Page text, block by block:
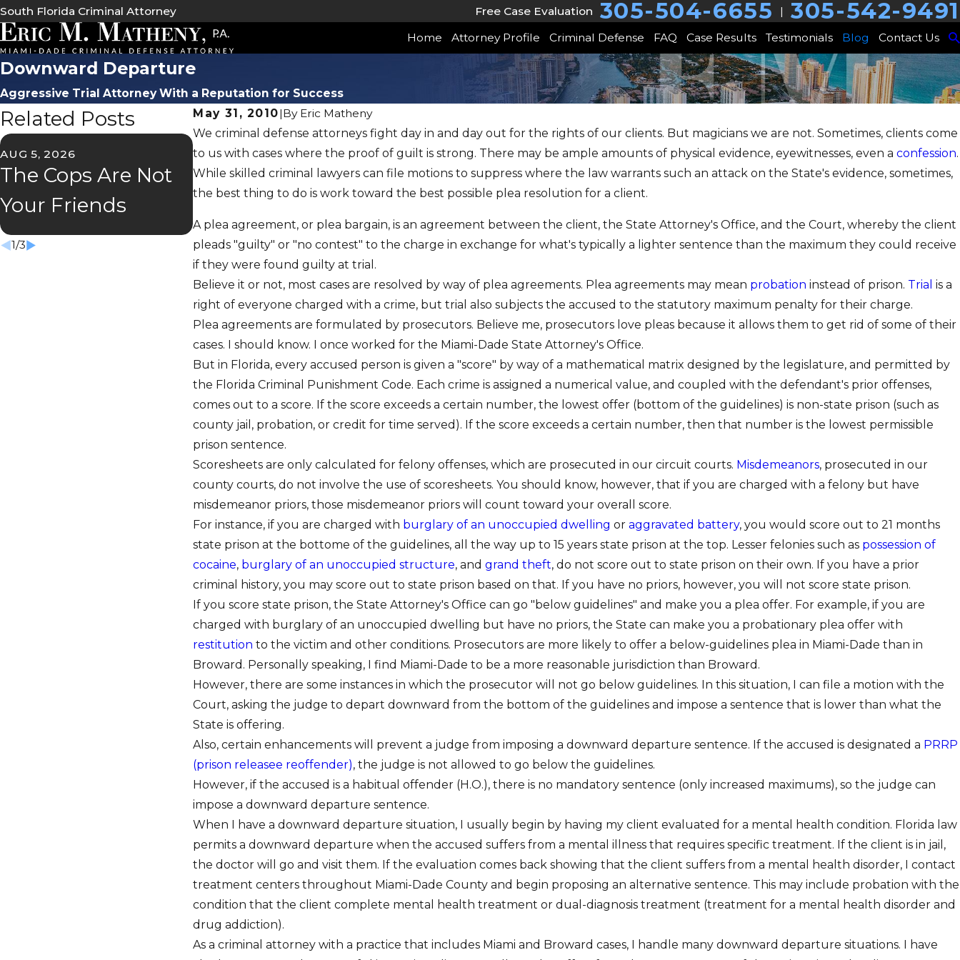
South Florida Criminal Attorney Free Case Evaluation 305-504-6655 | 305-542-9491
Home Attorney Profile Criminal Defense FAQ Case Results Testimonials Blog Contact Us
Downward Departure
Aggressive Trial Attorney With a Reputation for Success
May 31, 2010|By Eric Matheny
We criminal defense attorneys fight day in and day out for the rights of our clients. But magicians we are not. Sometimes, clients come
to us with cases where the proof of guilt is strong. There may be ample amounts of physical evidence, eyewitnesses, even aconfession.
While skilled criminal lawyers can file motions to suppress where the law warrants such an attack on the State's evidence, sometimes,
the best thing to do is work toward the best possible plea resolution for a client.
A plea agreement, or plea bargain, is an agreement between the client, the State Attorney's Office, and the Court, whereby the client
pleads "guilty" or "no contest" to the charge in exchange for what's typically a lighter sentence than the maximum they could receive
if they were found guilty at trial.
Believe it or not, most cases are resolved by way of plea agreements. Plea agreements may mean probation instead of prison. Trial is a
right of everyone charged with a crime, but trial also subjects the accused to the statutory maximum penalty for their charge.
Plea agreements are formulated by prosecutors. Believe me, prosecutors love pleas because it allows them to get rid of some of their
cases. I should know. I once worked for the Miami-Dade State Attorney's Office.
But in Florida, every accused person is given a "score" by way of a mathematical matrix designed by the legislature, and permitted by
the Florida Criminal Punishment Code. Each crime is assigned a numerical value, and coupled with the defendant's prior offenses,
comes out to a score. If the score exceeds a certain number, the lowest offer (bottom of the guidelines) is non-state prison (such as
county jail, probation, or credit for time served). If the score exceeds a certain number, then that number is the lowest permissible
prison sentence.
Scoresheets are only calculated for felony offenses, which are prosecuted in our circuit courts. Misdemeanors, prosecuted in our
county courts, do not involve the use of scoresheets. You should know, however, that if you are charged with a felony but have
misdemeanor priors, those misdemeanor priors will count toward your overall score.
For instance, if you are charged with burglary of an unoccupied dwelling oraggravated battery, you would score out to 21 months
state prison at the bottome of the guidelines, all the way up to 15 years state prison at the top. Lesser felonies such as possession of
cocaine, burglary of an unoccupied structure, andgrand theft, do not score out to state prison on their own. If you have a prior
criminal history, you may score out to state prison based on that. If you have no priors, however, you will not score state prison.
If you score state prison, the State Attorney's Office can go "below guidelines" and make you a plea offer. For example, if you are
charged with burglary of an unoccupied dwelling but have no priors, the State can make you a probationary plea offer with
restitution to the victim and other conditions. Prosecutors are more likely to offer a below-guidelines plea in Miami-Dade than in
Broward. Personally speaking, I find Miami-Dade to be a more reasonable jurisdiction than Broward.
However, there are some instances in which the prosecutor will not go below guidelines. In this situation, I can file a motion with the
Court, asking the judge to depart downward from the bottom of the guidelines and impose a sentence that is lower than what the
State is offering.
Also, certain enhancements will prevent a judge from imposing a downward departure sentence. If the accused is designated a PRRP
(prison releasee reoffender), the judge is not allowed to go below the guidelines.
However, if the accused is a habitual offender (H.O.), there is no mandatory sentence (only increased maximums), so the judge can
impose a downward departure sentence.
When I have a downward departure situation, I usually begin by having my client evaluated for a mental health condition. Florida law
permits a downward departure when the accused suffers from a mental illness that requires specific treatment. If the client is in jail,
the doctor will go and visit them. If the evaluation comes back showing that the client suffers from a mental health disorder, I contact
treatment centers throughout Miami-Dade County and begin proposing an alternative sentence. This may include probation with the
condition that the client complete mental health treatment or dual-diagnosis treatment (treatment for a mental health disorder and
drug addiction).
As a criminal attorney with a practice that includes Miami and Broward cases, I handle many downward departure situations. I have
Related Posts
AUG 5, 2026
The Cops Are Not
Your Friends
JUL 2, 2026
Florida's "Super
Speeder" Law
JUN 22, 2026
May Client Story
Trust & Freedom
Won
1/3